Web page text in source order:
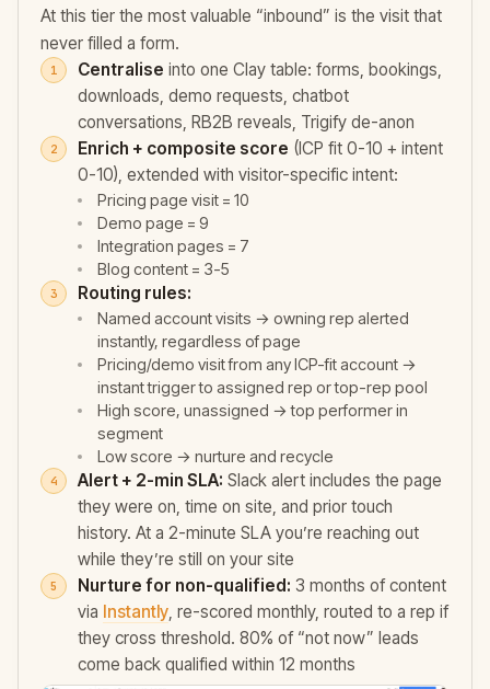
At this tier the most valuable “inbound” is the visit that
never filled a form.
Centralise into one Clay table: forms, bookings,
downloads, demo requests, chatbot
conversations, RB2B reveals, Trigify de-anon
Enrich + composite score (ICP fit 0-10 + intent
0-10), extended with visitor-specific intent:
Pricing page visit = 10
Demo page = 9
Integration pages = 7
Blog content = 3-5
Routing rules:
Named account visits → owning rep alerted
instantly, regardless of page
Pricing/demo visit from any ICP-fit account →
instant trigger to assigned rep or top-rep pool
High score, unassigned → top performer in
segment
Low score → nurture and recycle
Alert + 2-min SLA: Slack alert includes the page
they were on, time on site, and prior touch
history. At a 2-minute SLA you’re reaching out
while they’re still on your site
Nurture for non-qualified: 3 months of content
via Instantly, re-scored monthly, routed to a rep if
they cross threshold. 80% of “not now” leads
come back qualified within 12 months